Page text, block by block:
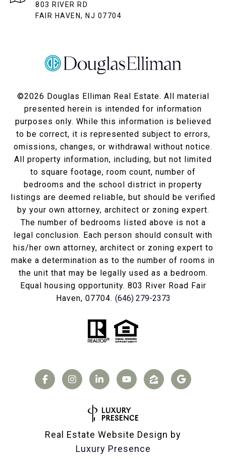
803 RIVER RD
FAIR HAVEN, NJ 07704
©2026 Douglas Elliman Real Estate. All material
presented herein is intended for information
purposes only. While this information is believed
to be correct, it is represented subject to errors,
omissions, changes, or withdrawal without notice.
All property information, including, but not limited
to square footage, room count, number of
bedrooms and the school district in property
listings are deemed reliable, but should be verified
by your own attorney, architect or zoning expert.
The number of bedrooms listed above is not a
legal conclusion. Each person should consult with
his/her own attorney, architect or zoning expert to
make a determination as to the number of rooms in
the unit that may be legally used as a bedroom.
Equal housing opportunity. 803 River Road Fair
Haven, 07704. (646) 279-2373
Real Estate Website Design by
Luxury Presence